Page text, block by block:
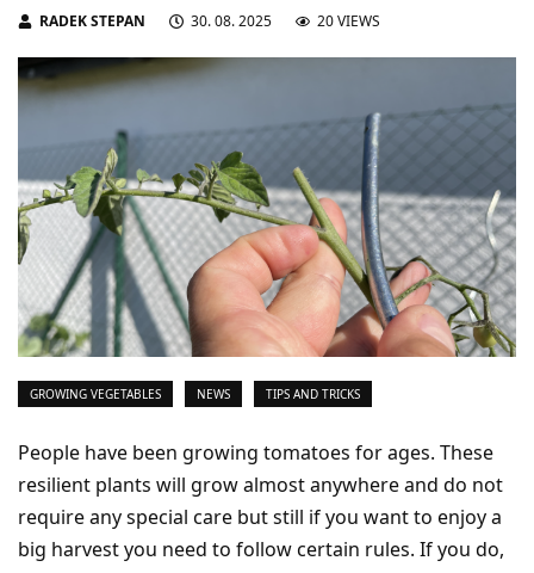
RADEK STEPAN 30. 08. 2025 20 VIEWS
GROWING VEGETABLES NEWS TIPS AND TRICKS
People have been growing tomatoes for ages. These
resilient plants will grow almost anywhere and do not
require any special care but still if you want to enjoy a
big harvest you need to follow certain rules. If you do,